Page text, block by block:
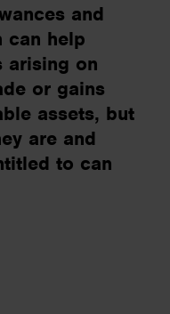
and
can help
arising on
or gains
assets, but
are and
to can